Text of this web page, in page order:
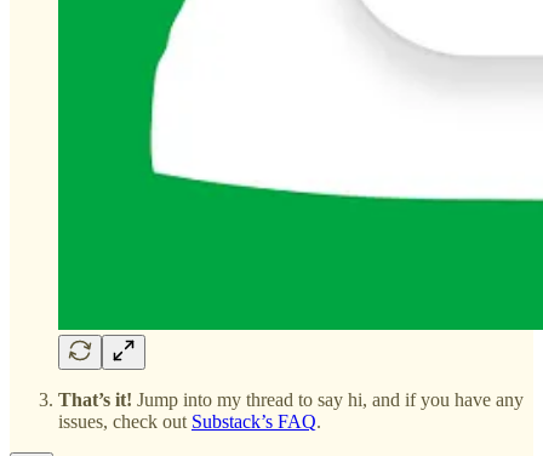
That’s it! Jump into my thread to say hi, and if you have any
issues, check out Substack’s FAQ.